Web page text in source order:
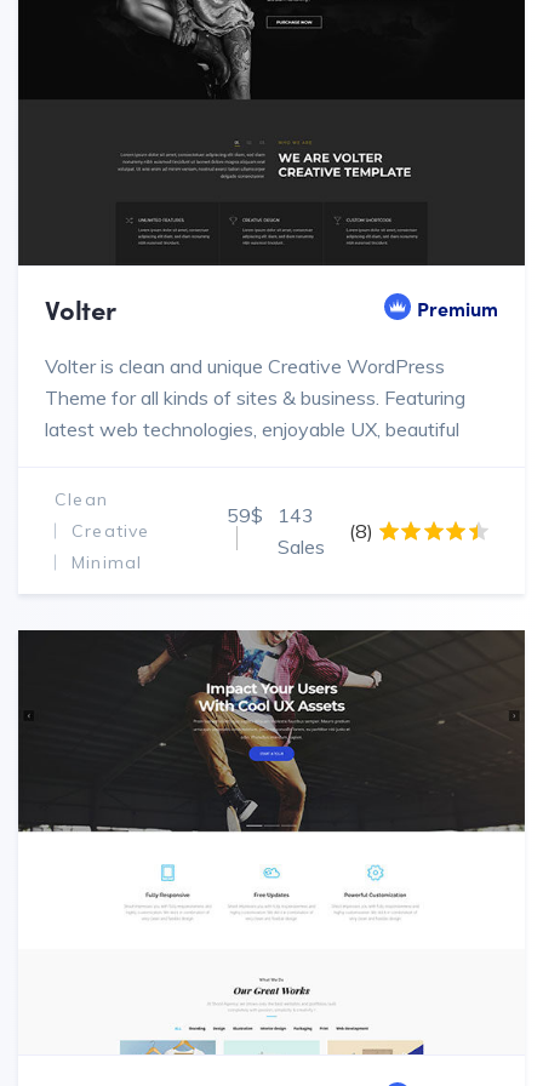
Volter Premium
Volter is clean and unique Creative WordPress
Theme for all kinds of sites & business. Featuring
latest web technologies, enjoyable UX, beautiful
Clean
Creative
Minimal
59$
143
Sales
(8)